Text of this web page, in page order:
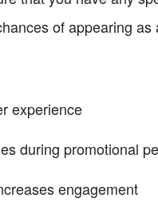
of appearing as
experience
during promotional
engagement